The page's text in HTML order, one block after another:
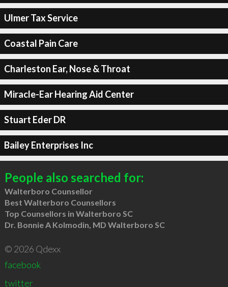
Ulmer Tax Service
Coastal Pain Care
Charleston Ear, Nose & Throat
Miracle-Ear Hearing Aid Center
Stuart Eder DR
Bailey Enterprises Inc
People also searched for:
Walterboro Counsellor
Best Walterboro Counsellors
Top Counsellors in Walterboro SC
Dr. Bonnie A Kolmodin, MD Walterboro SC
© 2026 Qdexx
facebook
twitter